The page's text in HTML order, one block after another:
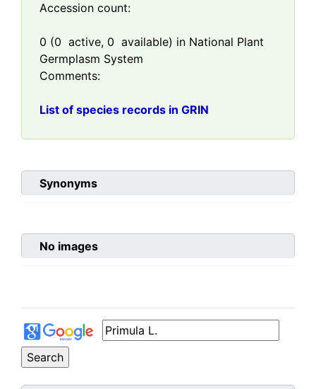
Accession count:
0 (0 active, 0 available) in National Plant
Germplasm System
Comments:
List of species records in GRIN
Synonyms
No images